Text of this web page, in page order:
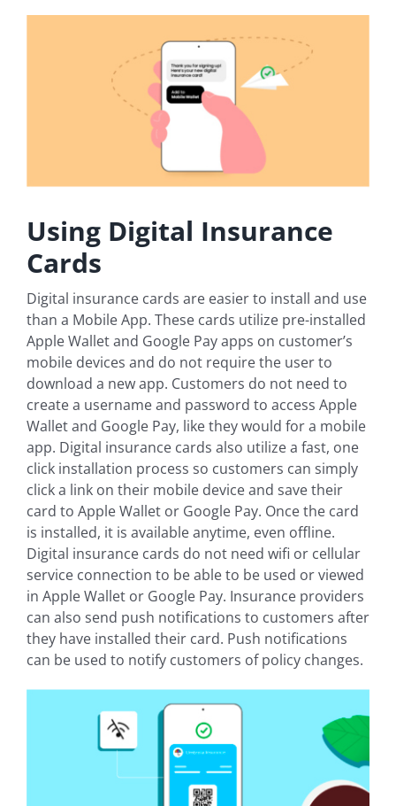
Using Digital Insurance
Cards
Digital insurance cards are easier to install and use
than a Mobile App. These cards utilize pre-installed
Apple Wallet and Google Pay apps on customer’s
mobile devices and do not require the user to
download a new app. Customers do not need to
create a username and password to access Apple
Wallet and Google Pay, like they would for a mobile
app. Digital insurance cards also utilize a fast, one
click installation process so customers can simply
click a link on their mobile device and save their
card to Apple Wallet or Google Pay. Once the card
is installed, it is available anytime, even offline.
Digital insurance cards do not need wifi or cellular
service connection to be able to be used or viewed
in Apple Wallet or Google Pay. Insurance providers
can also send push notifications to customers after
they have installed their card. Push notifications
can be used to notify customers of policy changes.